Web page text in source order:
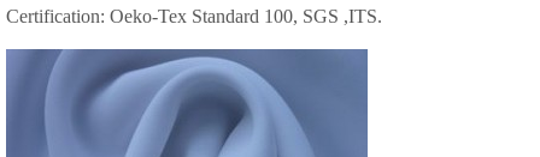
Certification: Oeko-Tex Standard 100, SGS ,ITS.